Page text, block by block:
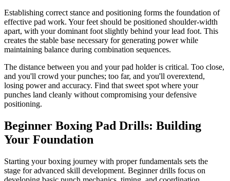
Establishing correct stance and positioning forms the foundation of
effective pad work. Your feet should be positioned shoulder-width
apart, with your dominant foot slightly behind your lead foot. This
creates the stable base necessary for generating power while
maintaining balance during combination sequences.
The distance between you and your pad holder is critical. Too close,
and you'll crowd your punches; too far, and you'll overextend,
losing power and accuracy. Find that sweet spot where your
punches land cleanly without compromising your defensive
positioning.
Beginner Boxing Pad Drills: Building
Your Foundation
Starting your boxing journey with proper fundamentals sets the
stage for advanced skill development. Beginner drills focus on